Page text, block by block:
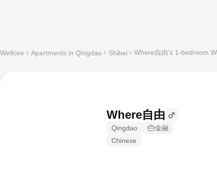
Wellcee Apartments in Qingdao Shibei Where自由's 1-bedroom
Where自由
Qingdao
金融
Chinese